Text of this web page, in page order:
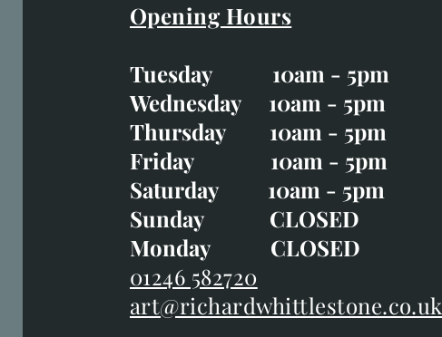
Easter Opening Hours
Tuesday CLOSED
Wednesday 10am - 5pm
Thursday 10am - 5pm
Good Friday CLOSED
Saturday 10am - 5pm
Sunday CLOSED
Monday CLOSED
Opening Hours
Tuesday 10am - 5pm
Wednesday 10am - 5pm
Thursday 10am - 5pm
Friday 10am - 5pm
Saturday 10am - 5pm
Sunday CLOSED
Monday CLOSED
01246 582720
art@richardwhittlestone.co.uk